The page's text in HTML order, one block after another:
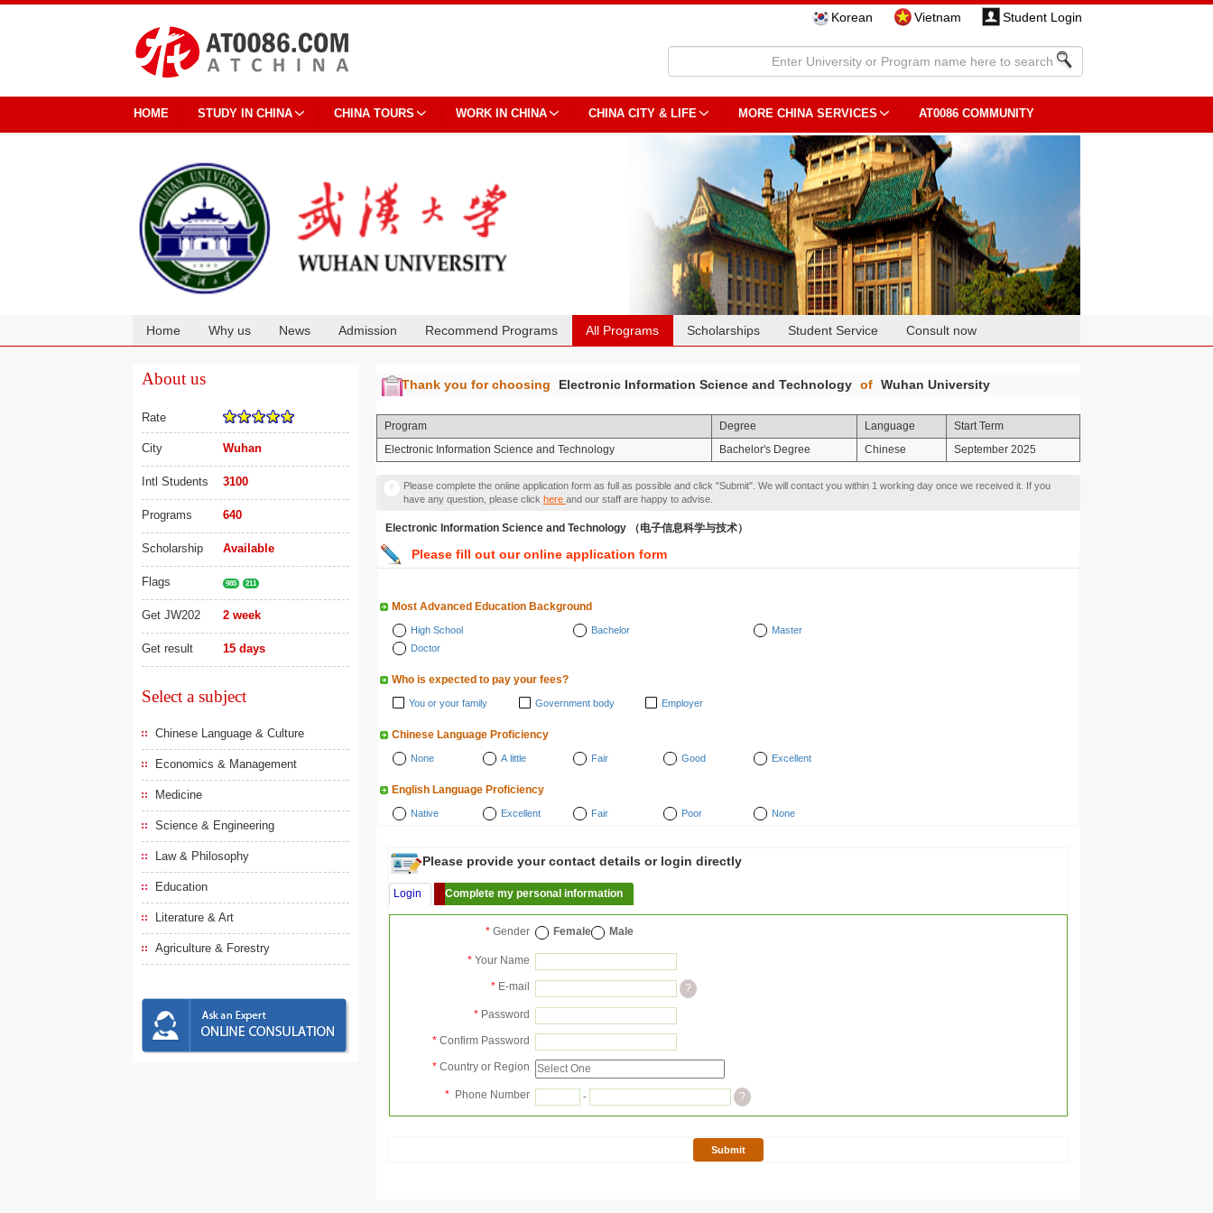
Korean Vietnam Student Login
HOME STUDY IN CHINA CHINA TOURS WORK IN CHINA CHINA CITY & LIFE MORE CHINA SERVICES AT0086 COMMUNITY
Home Why us News Admission Recommend Programs All Programs Scholarships Student Service Consult now
About us
Rate
City Wuhan
Intl Students 3100
Programs 640
Scholarship Available
Flags 985 211
Get JW202 2 week
Get result 15 days
Select a subject
Chinese Language & Culture
Economics & Management
Medicine
Science & Engineering
Law & Philosophy
Education
Literature & Art
Agriculture & Forestry
Thank you for choosing Electronic Information Science and Technology of Wuhan University
Program Degree Language
Start Term
Electronic Information Science and Technology
Bachelor's Degree Chinese September 2025
Please complete the online application form as full as possible and click "Submit". We will contact you within 1 working day once we received it. If you
have any question, please click here and our staff are happy to advise.
Electronic Information Science and Technology （电子信息科学与技术）
Please fill out our online application form
Most Advanced Education Background
High School Bachelor
Master
Doctor
Who is expected to pay your fees?
You or your family Government body Employer
Chinese Language Proficiency
None A little Fair Good Excellent
English Language Proficiency
Native Excellent Fair Poor None
Please provide your contact details or login directly
Login Complete my personal information
* Gender Female Male
* Your Name
* E-mail ?
* Password
* Confirm Password
* Country or Region
* Phone Number - ?
Submit